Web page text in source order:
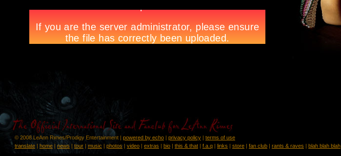
© 2008 LeAnn Rimes/Prodigy Entertainment | powered by echo | privacy policy | terms of use
translate | home| news | tour | music | photos | video | extras | bio | this & that | f.a.q | links | store | fan club | rants & raves | blah blah blah